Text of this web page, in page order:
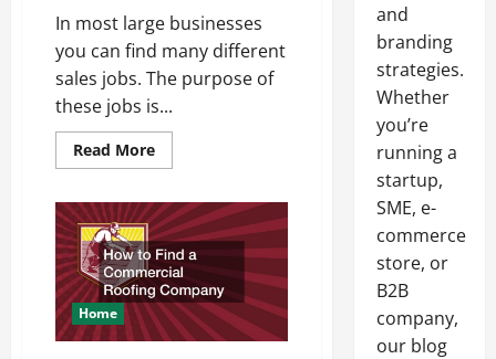
In most large businesses
you can find many different
sales jobs. The purpose of
these jobs is...
Read MoreRead
more
Qualities
of
Sales
Jobs
Home
and
branding
strategies.
Whether
you’re
running a
startup,
SME, e-
commerce
store, or
B2B
company,
our blog